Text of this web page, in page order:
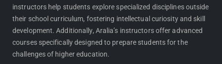
instructors help students explore specialized disciplines outside
their school curriculum, fostering intellectual curiosity and skill
development. Additionally, Aralia’s instructors offer advanced
courses specifically designed to prepare students for the
challenges of higher education.